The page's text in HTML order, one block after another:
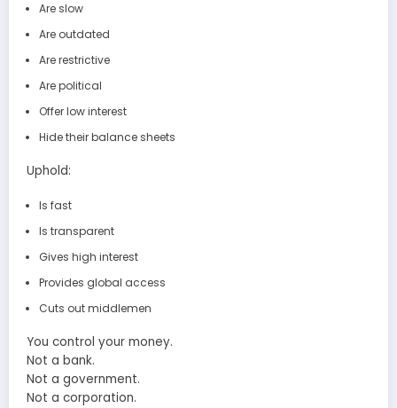
Are slow
Are outdated
Are restrictive
Are political
Offer low interest
Hide their balance sheets
Uphold:
Is fast
Is transparent
Gives high interest
Provides global access
Cuts out middlemen
You control your money.
Not a bank.
Not a government.
Not a corporation.